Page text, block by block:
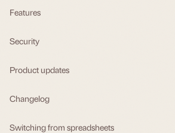
Features
Security
Product updates
Changelog
Switching from spreadsheets